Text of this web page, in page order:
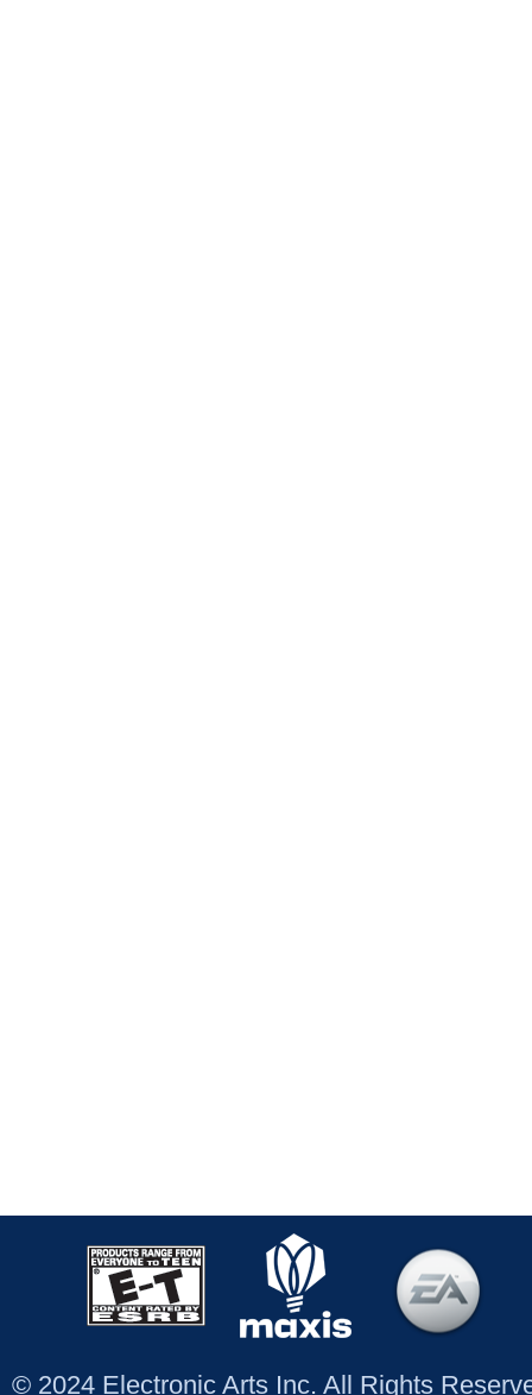
© 2024 Electronic Arts Inc. All Rights